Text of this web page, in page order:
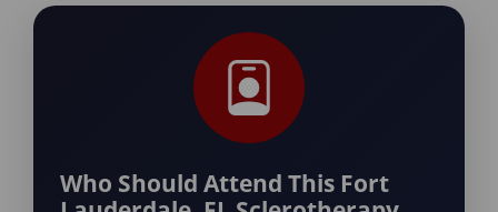
Who Should Attend This Fort